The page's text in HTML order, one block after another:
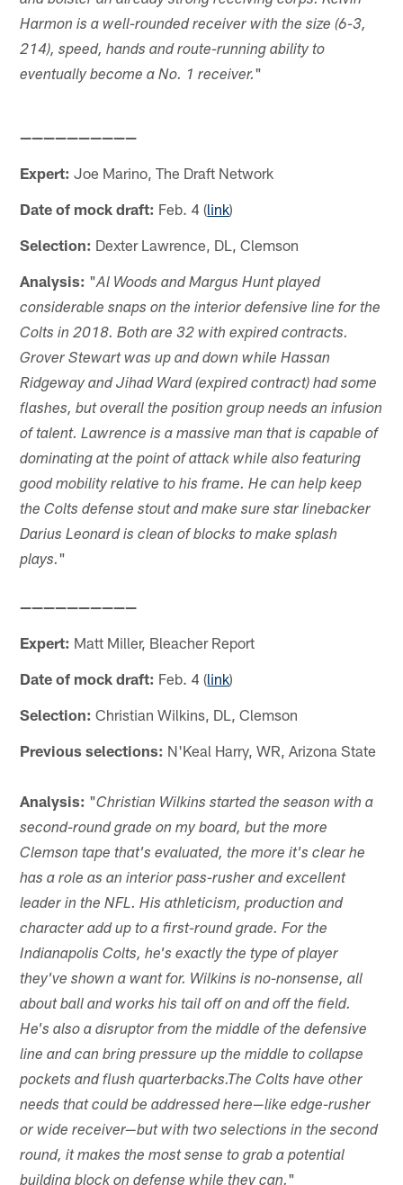
Harmon is a well-rounded receiver with the size (6-3,
214), speed, hands and route-running ability to
eventually become a No. 1 receiver."
——————————
Expert: Joe Marino, The Draft Network
Date of mock draft: Feb. 4 (link)
Selection: Dexter Lawrence, DL, Clemson
Analysis: "Al Woods and Margus Hunt played
considerable snaps on the interior defensive line for the
Colts in 2018. Both are 32 with expired contracts.
Grover Stewart was up and down while Hassan
Ridgeway and Jihad Ward (expired contract) had some
flashes, but overall the position group needs an infusion
of talent. Lawrence is a massive man that is capable of
dominating at the point of attack while also featuring
good mobility relative to his frame. He can help keep
the Colts defense stout and make sure star linebacker
Darius Leonard is clean of blocks to make splash
plays."
——————————
Expert: Matt Miller, Bleacher Report
Date of mock draft: Feb. 4 (link)
Selection: Christian Wilkins, DL, Clemson
Previous selections: N'Keal Harry, WR, Arizona State
Analysis: "Christian Wilkins started the season with a
second-round grade on my board, but the more
Clemson tape that's evaluated, the more it's clear he
has a role as an interior pass-rusher and excellent
leader in the NFL. His athleticism, production and
character add up to a first-round grade. For the
Indianapolis Colts, he's exactly the type of player
they've shown a want for. Wilkins is no-nonsense, all
about ball and works his tail off on and off the field.
He's also a disruptor from the middle of the defensive
line and can bring pressure up the middle to collapse
pockets and flush quarterbacks.The Colts have other
needs that could be addressed here—like edge-rusher
or wide receiver—but with two selections in the second
round, it makes the most sense to grab a potential
building block on defense while they can."